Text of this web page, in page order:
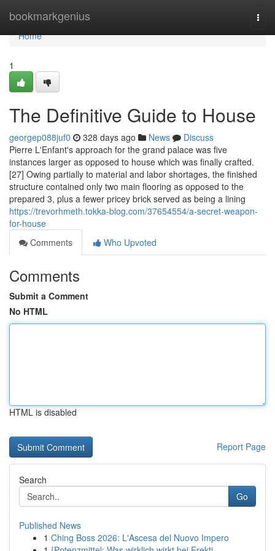
bookmarkgenius
Home
Home
1
The Definitive Guide to House
georgep088juf0 328 days ago News
Discuss
Pierre L'Enfant's approach for the grand palace was five
instances larger as opposed to house which was finally crafted.
[27] Owing partially to material and labor shortages, the finished
structure contained only two main flooring as opposed to the
prepared 3, plus a fewer pricey brick served as being a lining
https://trevorhmeth.tokka-blog.com/37654554/a-secret-weapon-
for-house
Comments
Who Upvoted
Comments
Submit a Comment
No HTML
HTML is disabled
Report Page
Search
Go
Published News
1 Ching Boss 2026: L'Ascesa del Nuovo Impero